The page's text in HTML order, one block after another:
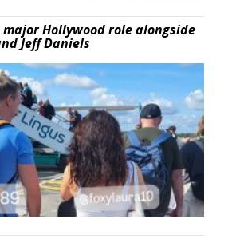
Hollywood role alongside
Jeff Daniels